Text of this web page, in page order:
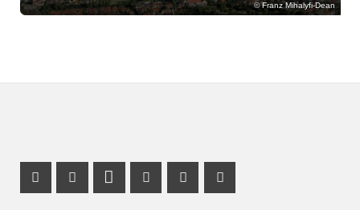
Franz Mihalyfi-Dean
Facebook Profile
X Channel (Twitter)
LinkedIn Profile
Youtube Profile
Xing Profile
Instagram Profile